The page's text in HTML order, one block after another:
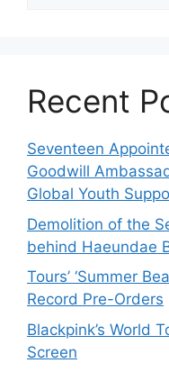
Recent
Seventeen
Goodwill
Global Youth
Demolition of the
behind Haeundae
Tours’ ‘Summer
Record Pre-Orders
Blackpink’s World
Screen